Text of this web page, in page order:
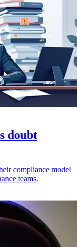
doubt
compliance model
teams.